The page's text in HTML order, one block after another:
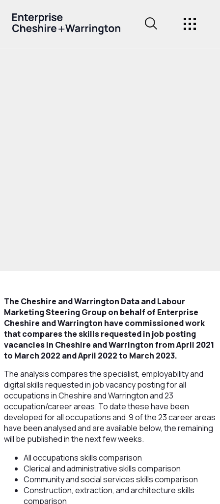
The Cheshire and Warrington Data and Labour
Marketing Steering Group on behalf of Enterprise
Cheshire and Warrington have commissioned work
that compares the skills requested in job posting
vacancies in Cheshire and Warrington from April 2021
to March 2022 and April 2022 to March 2023.
The analysis compares the specialist, employability and
digital skills requested in job vacancy posting for all
occupations in Cheshire and Warrington and 23
occupation/career areas. To date these have been
developed for all occupations and 9 of the 23 career areas
have been analysed and are available below, the remaining
will be published in the next few weeks.
All occupations skills comparison
Clerical and administrative skills comparison
Community and social services skills comparison
Construction, extraction, and architecture skills
comparison